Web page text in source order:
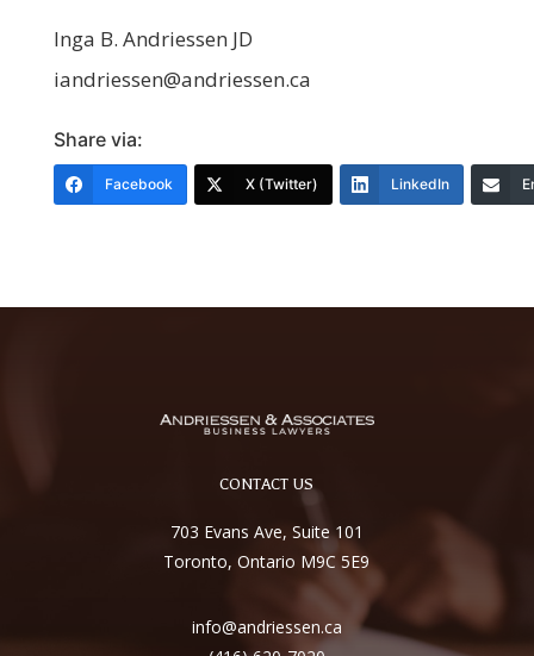
Inga B. Andriessen JD
iandriessen@andriessen.ca
Share via:
Facebook X (Twitter) LinkedIn
CONTACT US
703 Evans Ave, Suite 101
Toronto, Ontario M9C 5E9
info@andriessen.ca